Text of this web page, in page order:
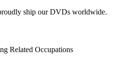
ship our DVDs worldwide.
Related Occupations